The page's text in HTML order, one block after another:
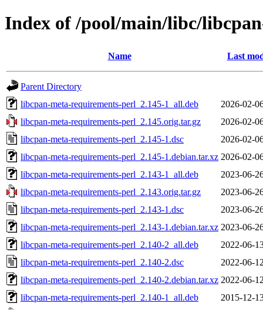
Index of /pool/main/libc/
Name Last
Parent Directory
libcpan-meta-requirements-perl_2.145-1_all.deb
2026-02-
libcpan-meta-requirements-perl_2.145.orig.tar.gz
2026-02-
libcpan-meta-requirements-perl_2.145-1.dsc
2026-02-
libcpan-meta-requirements-perl_2.145-1.debian.tar.xz 2026-02-
libcpan-meta-requirements-perl_2.143-1_all.deb
2023-06-
libcpan-meta-requirements-perl_2.143.orig.tar.gz
2023-06-
libcpan-meta-requirements-perl_2.143-1.dsc
2023-06-
libcpan-meta-requirements-perl_2.143-1.debian.tar.xz 2023-06-
libcpan-meta-requirements-perl_2.140-2_all.deb
2022-06-
libcpan-meta-requirements-perl_2.140-2.dsc
2022-06-
libcpan-meta-requirements-perl_2.140-2.debian.tar.xz 2022-06-
libcpan-meta-requirements-perl_2.140-1_all.deb
2015-12-